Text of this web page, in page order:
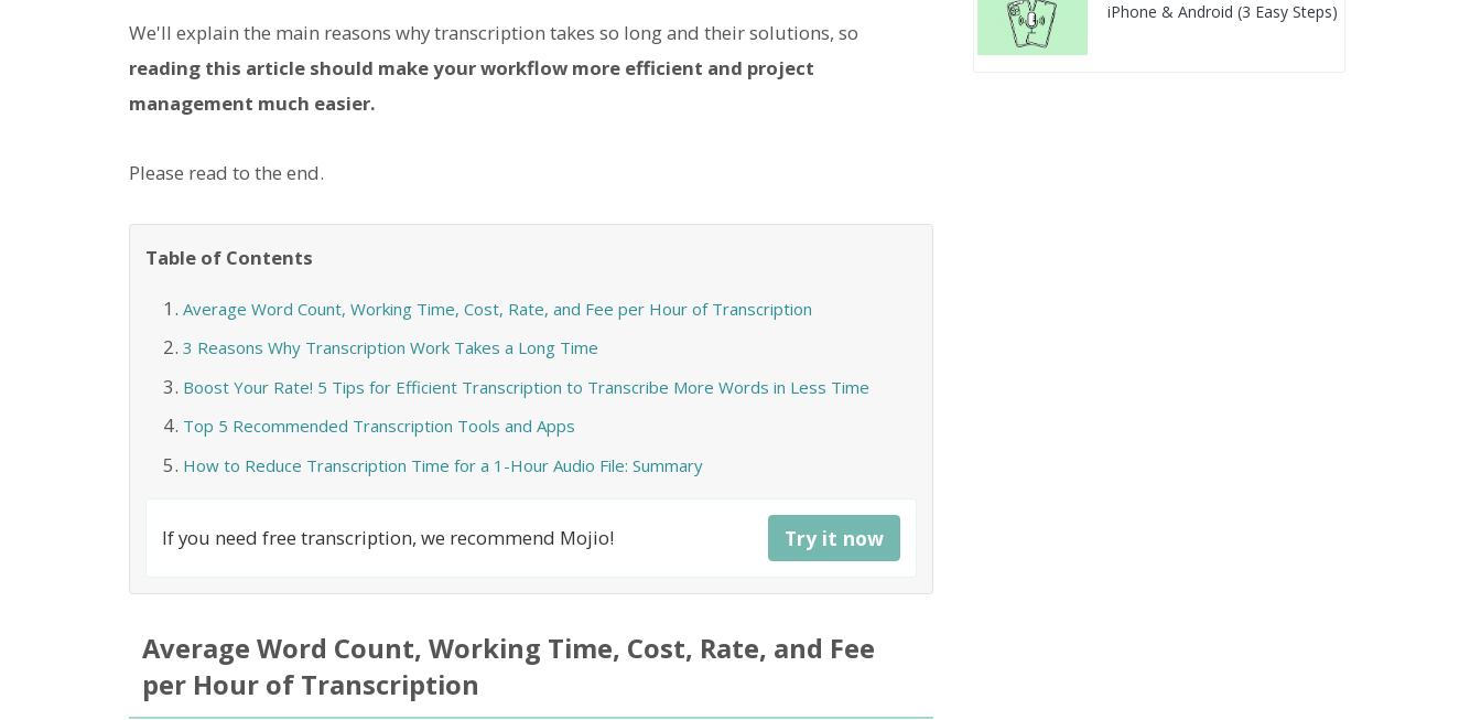
We'll explain the main reasons why transcription takes so long and their solutions, so
reading this article should make your workflow more efficient and project
management much easier.
Please read to the end.
Table of Contents
Average Word Count, Working Time, Cost, Rate, and Fee per Hour of Transcription
3 Reasons Why Transcription Work Takes a Long Time
Boost Your Rate! 5 Tips for Efficient Transcription to Transcribe More Words in Less Time
Top 5 Recommended Transcription Tools and Apps
How to Reduce Transcription Time for a 1-Hour Audio File: Summary
If you need free transcription, we recommend Mojio! Try it now
Average Word Count, Working Time, Cost, Rate, and Fee
per Hour of Transcription
iPhone & Android (3 Easy Steps)